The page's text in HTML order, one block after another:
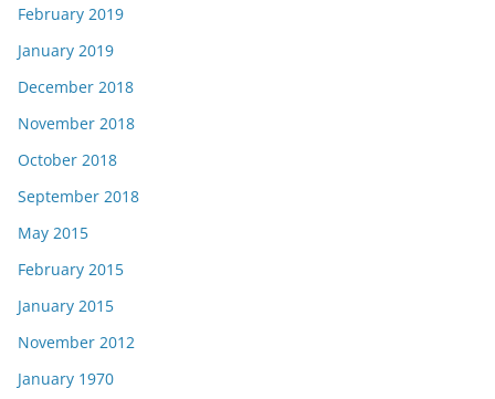
February 2019
January 2019
December 2018
November 2018
October 2018
September 2018
May 2015
February 2015
January 2015
November 2012
January 1970